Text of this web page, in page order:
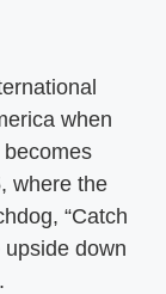
when
where the
“Catch
down